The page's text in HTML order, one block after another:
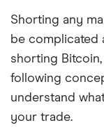
Shorting any
be complicated
shorting
following
understand
your trade.